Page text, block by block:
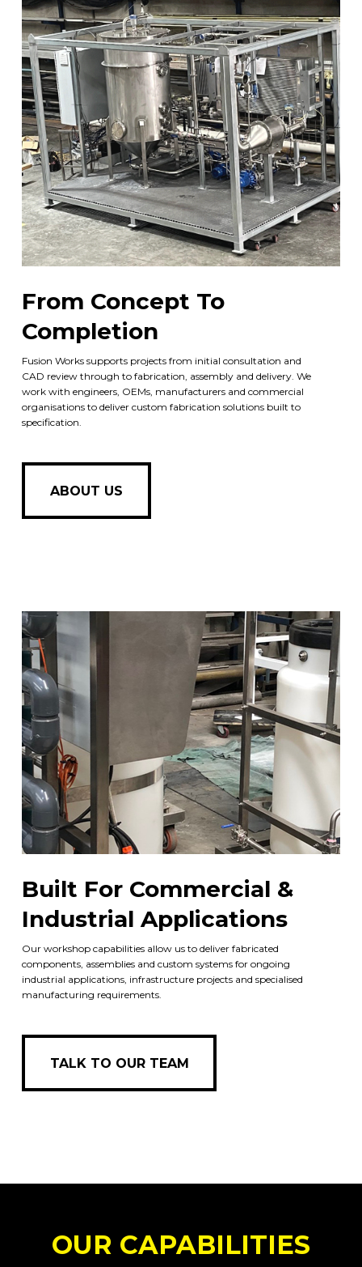
From Concept To
Completion
Fusion Works supports projects from initial consultation and
CAD review through to fabrication, assembly and delivery. We
work with engineers, OEMs, manufacturers and commercial
organisations to deliver custom fabrication solutions built to
specification.
ABOUT US
ABOUT US
Built For Commercial &
Industrial Applications
Our workshop capabilities allow us to deliver fabricated
components, assemblies and custom systems for ongoing
industrial applications, infrastructure projects and specialised
manufacturing requirements.
TALK TO OUR TEAM
TALK TO OUR TEAM
OUR CAPABILITIES